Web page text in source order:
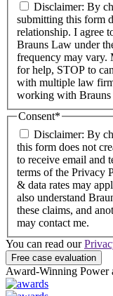
Disclaimer: By checking this box, I understand that
submitting this form
relationship. I agree
Brauns Law under
frequency may vary.
for help, STOP to
with multiple law
working with
Consent*
Disclaimer: By
this form does not
to receive email and
terms of the Privacy
& data rates may
also understand
these claims, and
may contact me.
You can read our
Free case evaluation
Award-Winning Power